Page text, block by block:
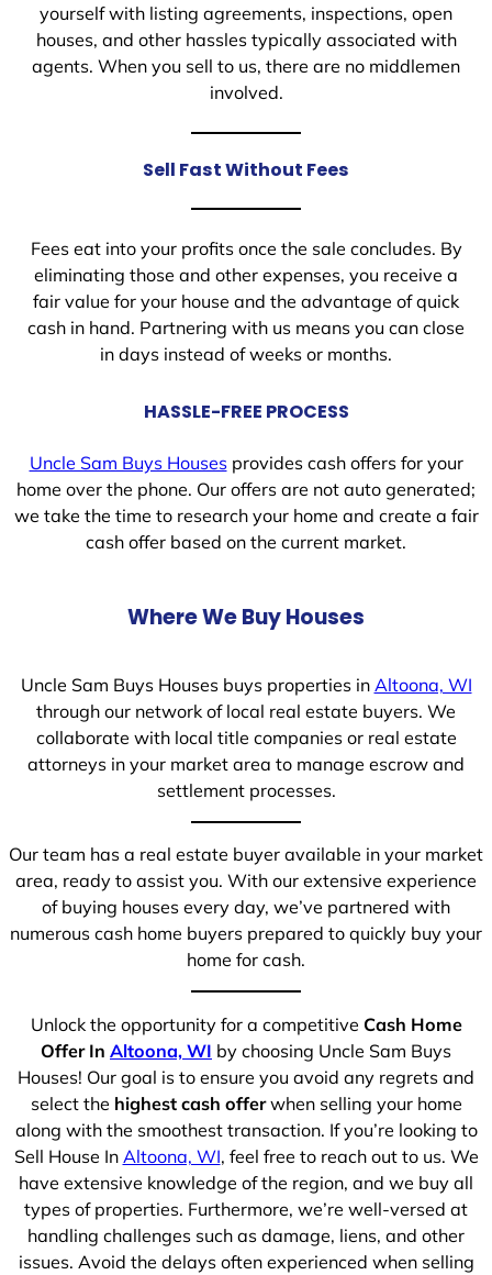
yourself with listing agreements, inspections, open
houses, and other hassles typically associated with
agents. When you sell to us, there are no middlemen
involved.
Sell Fast Without Fees
Fees eat into your profits once the sale concludes. By
eliminating those and other expenses, you receive a
fair value for your house and the advantage of quick
cash in hand. Partnering with us means you can close
in days instead of weeks or months.
HASSLE-FREE PROCESS
Uncle Sam Buys Housesprovides cash offers for your
home over the phone. Our offers are not auto generated;
we take the time to research your home and create a fair
cash offer based on the current market.
Where We Buy Houses
Uncle Sam Buys Houses buys properties in Altoona, WI
through our network of local real estate buyers. We
collaborate with local title companies or real estate
attorneys in your market area to manage escrow and
settlement processes.
Our team has a real estate buyer available in your market
area, ready to assist you. With our extensive experience
of buying houses every day, we’ve partnered with
numerous cash home buyers prepared to quickly buy your
home for cash.
Unlock the opportunity for a competitive Cash Home
Offer In Altoona, WI by choosing Uncle Sam Buys
Houses! Our goal is to ensure you avoid any regrets and
select the highest cash offerwhen selling your home
along with the smoothest transaction. If you’re looking to
Sell House In Altoona, WI, feel free to reach out to us. We
have extensive knowledge of the region, and we buy all
types of properties. Furthermore, we’re well-versed at
handling challenges such as damage, liens, and other
issues. Avoid the delays often experienced when selling